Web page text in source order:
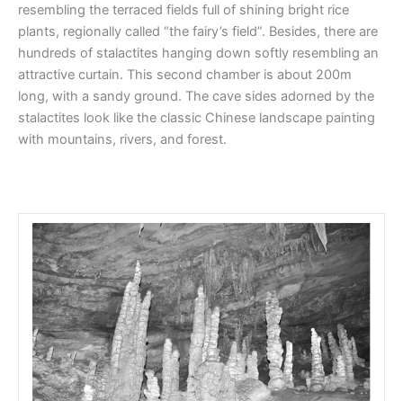
resembling the terraced fields full of shining bright rice
plants, regionally called “the fairy’s field”. Besides, there are
hundreds of stalactites hanging down softly resembling an
attractive curtain. This second chamber is about 200m
long, with a sandy ground. The cave sides adorned by the
stalactites look like the classic Chinese landscape painting
with mountains, rivers, and forest.